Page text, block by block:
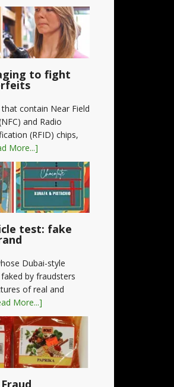
to fight
contain Near Field
and Radio
(RFID) chips,
More...]
test: fake
Dubai-style
by fraudsters
of real and
More...]